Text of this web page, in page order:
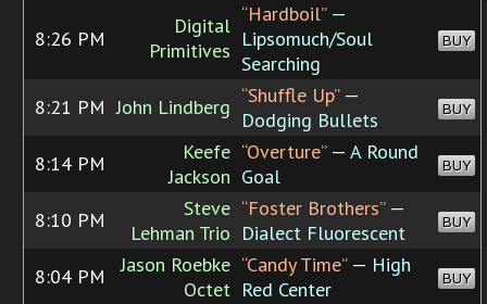
8:26 PM
Digital
Primitives
“Hardboil”—
Lipsomuch/Soul
Searching
BUY
8:21 PM John Lindberg “Shuffle Up”—
Dodging Bullets
BUY
8:14 PM
Keefe
Jackson
“Overture”— A Round
Goal
BUY
8:10 PM
Steve
Lehman Trio
“Foster Brothers”—
Dialect Fluorescent
BUY
8:04 PM
Jason Roebke
Octet
“Candy Time”— High
Red Center
BUY